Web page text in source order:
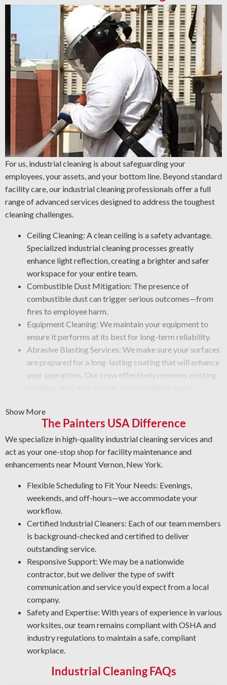
For us, industrial cleaning is about safeguarding your
employees, your assets, and your bottom line. Beyond standard
facility care, our industrial cleaning professionals offer a full
range of advanced services designed to address the toughest
cleaning challenges.
Ceiling Cleaning: A clean ceiling is a safety advantage.
Specialized industrial cleaning processes greatly
enhance light reflection, creating a brighter and safer
workspace for your entire team.
Combustible Dust Mitigation: The presence of
combustible dust can trigger serious outcomes—from
fires to employee harm.
Equipment Cleaning: We maintain your equipment to
ensure it performs at its best for long-term reliability.
Abrasive Blasting Services: We make sure your surfaces
are prepared for a long-lasting coating that will enhance
your operations. Our crew effectively removes existing
Graffiti Cleaning and Protection: Graffiti is beyond a
surface problem—it takes specialized skill to remove it
without damage. We prepare your surfaces carefully and
use a protective coating that guards against future wear.
Rust Prevention: Oxidation is a top threat to your
prevention and metal restoration. Through proper asset
protection, our industrial cleaners help your team cut
maintenance expenses and promote workplace security.
Professional Grease Removal: We apply the best processes
and cleaning agents for your workplace to ensure a thorough
and reliable result every time.
Show More
The Painters USA Difference
We specialize in high-quality industrial cleaning services and
act as your one-stop shop for facility maintenance and
enhancements near Mount Vernon, New York.
Flexible Scheduling to Fit Your Needs: Evenings,
weekends, and off-hours—we accommodate your
workflow.
Certified Industrial Cleaners: Each of our team members
is background-checked and certified to deliver
outstanding service.
Responsive Support: We may be a nationwide
contractor, but we deliver the type of swift
communication and service you’d expect from a local
company.
Safety and Expertise: With years of experience in various
worksites, our team remains compliant with OSHA and
industry regulations to maintain a safe, compliant
workplace.
Industrial Cleaning FAQs